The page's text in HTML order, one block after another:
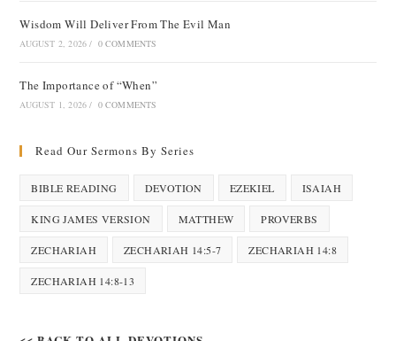
Wisdom Will Deliver From The Evil Man
AUGUST 2, 2026 / 0 COMMENTS
The Importance of “When”
AUGUST 1, 2026 / 0 COMMENTS
Read Our Sermons By Series
BIBLE READING DEVOTION EZEKIEL ISAIAH
KING JAMES VERSION MATTHEW PROVERBS
ZECHARIAH ZECHARIAH 14:5-7 ZECHARIAH 14:8
ZECHARIAH 14:8-13